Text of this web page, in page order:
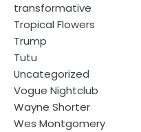
transformative
Tropical Flowers
Trump
Tutu
Uncategorized
Vogue Nightclub
Wayne Shorter
Wes Montgomery